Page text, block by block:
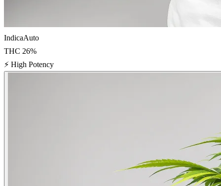
IndicaAuto
THC 26%
⚡ High Potency